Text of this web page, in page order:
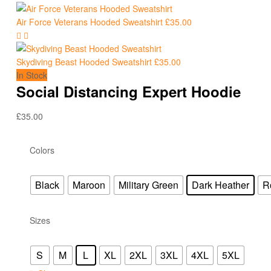
Air Force Veterans Hooded Sweatshirt £35.00
Skydiving Beast Hooded Sweatshirt £35.00
In Stock
Social Distancing Expert Hoodie
£35.00
Colors
Black Maroon Military Green Dark Heather
Sizes
S M L XL 2XL 3XL 4XL 5XL